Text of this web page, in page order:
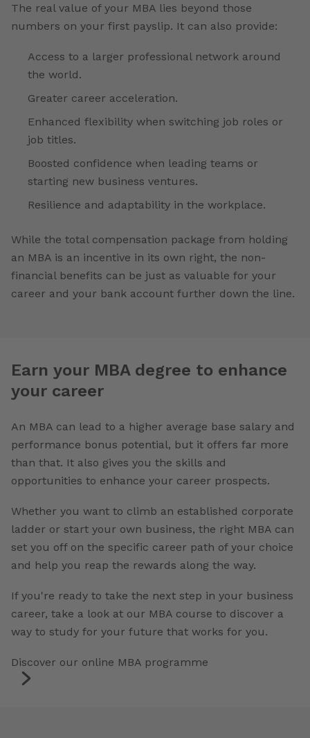
The real value of your MBA lies beyond those
numbers on your first payslip. It can also provide:
Access to a larger professional network around
the world.
Greater career acceleration.
Enhanced flexibility when switching job roles or
job titles.
Boosted confidence when leading teams or
starting new business ventures.
Resilience and adaptability in the workplace.
While the total compensation package from holding
an MBA is an incentive in its own right, the non-
financial benefits can be just as valuable for your
career and your bank account further down the line.
Earn your MBA degree to enhance
your career
An MBA can lead to a higher average base salary and
performance bonus potential, but it offers far more
than that. It also gives you the skills and
opportunities to enhance your career prospects.
Whether you want to climb an established corporate
ladder or start your own business, the right MBA can
set you off on the specific career path of your choice
and help you reap the rewards along the way.
If you're ready to take the next step in your business
career, take a look at our MBA course to discover a
way to study for your future that works for you.
Discover our online MBA programme